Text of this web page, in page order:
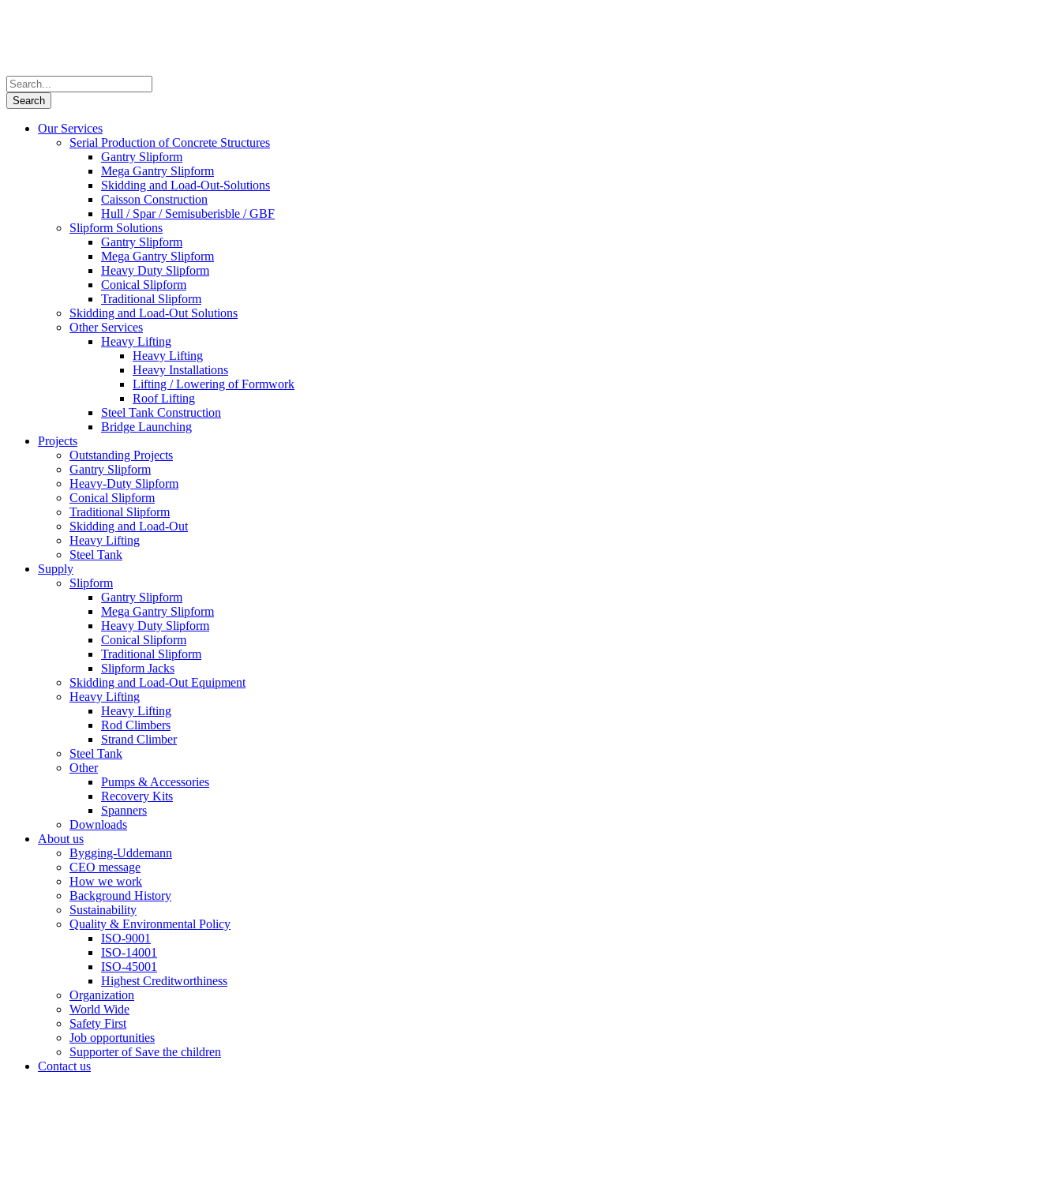
Our Services
Serial Production of Concrete Structures
Gantry Slipform
Mega Gantry Slipform
Skidding and Load-Out-Solutions
Caisson Construction
Hull / Spar / Semisuberisble / GBF
Slipform Solutions
Gantry Slipform
Mega Gantry Slipform
Heavy Duty Slipform
Conical Slipform
Traditional Slipform
Skidding and Load-Out Solutions
Other Services
Heavy Lifting
Heavy Lifting
Heavy Installations
Lifting / Lowering of Formwork
Roof Lifting
Steel Tank Construction
Bridge Launching
Projects
Outstanding Projects
Gantry Slipform
Heavy-Duty Slipform
Conical Slipform
Traditional Slipform
Skidding and Load-Out
Heavy Lifting
Steel Tank
Supply
Slipform
Gantry Slipform
Mega Gantry Slipform
Heavy Duty Slipform
Conical Slipform
Traditional Slipform
Slipform Jacks
Skidding and Load-Out Equipment
Heavy Lifting
Heavy Lifting
Rod Climbers
Strand Climber
Steel Tank
Other
Pumps & Accessories
Recovery Kits
Spanners
Downloads
About us
Bygging-Uddemann
CEO message
How we work
Background History
Sustainability
Quality & Environmental Policy
ISO-9001
ISO-14001
ISO-45001
Highest Creditworthiness
Organization
World Wide
Safety First
Job opportunities
Supporter of Save the children
Contact us